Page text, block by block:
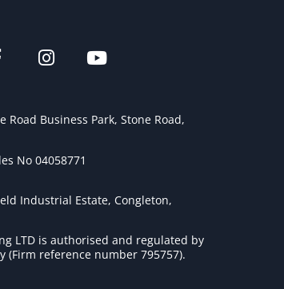
Road Business Park, Stone Road,
No 04058771
Industrial Estate, Congleton,
LTD is authorised and regulated by
(Firm reference number 795757).